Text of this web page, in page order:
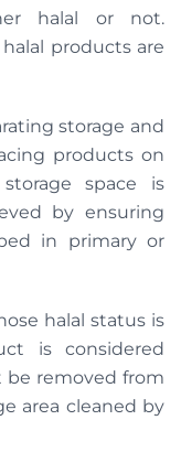
halal or not.
products are
storage and
products on
space is
by ensuring
in primary or
halal status is
is considered
removed from
area cleaned by